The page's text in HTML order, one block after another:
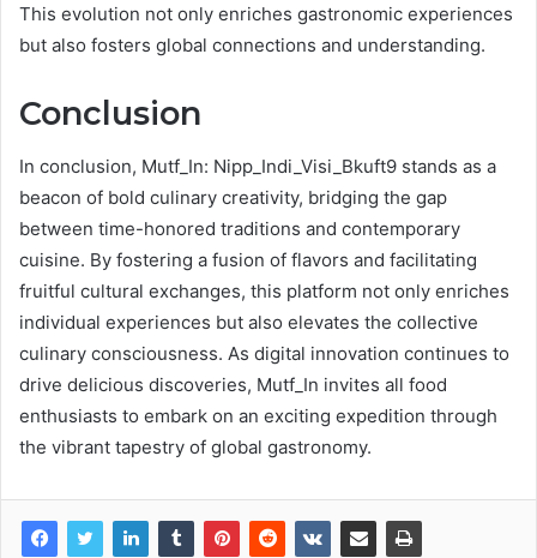
This evolution not only enriches gastronomic experiences
but also fosters global connections and understanding.
Conclusion
In conclusion, Mutf_In: Nipp_Indi_Visi_Bkuft9 stands as a
beacon of bold culinary creativity, bridging the gap
between time-honored traditions and contemporary
cuisine. By fostering a fusion of flavors and facilitating
fruitful cultural exchanges, this platform not only enriches
individual experiences but also elevates the collective
culinary consciousness. As digital innovation continues to
drive delicious discoveries, Mutf_In invites all food
enthusiasts to embark on an exciting expedition through
the vibrant tapestry of global gastronomy.